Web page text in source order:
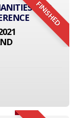
FINISHED
AND